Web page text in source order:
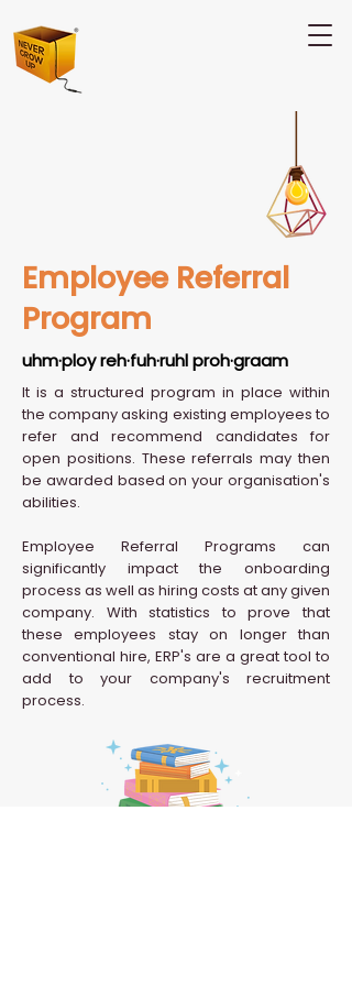
Employee Referral
Program
uhm·ploy reh·fuh·ruhl proh·graam
It is a structured program in place within
the company asking existing employees to
refer and recommend candidates for
open positions. These referrals may then
be awarded based on your organisation's
abilities.
Employee Referral Programs can
significantly impact the onboarding
process as well as hiring costs at any given
company. With statistics to prove that
these employees stay on longer than
conventional hire, ERP's are a great tool to
add to your company's recruitment
process.